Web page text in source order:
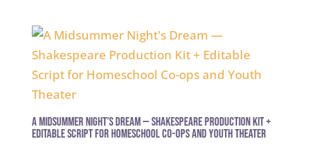
out of 5
A Midsummer Night’s Dream — Shakespeare Production Kit +
Editable Script for Homeschool Co-ops and Youth Theater